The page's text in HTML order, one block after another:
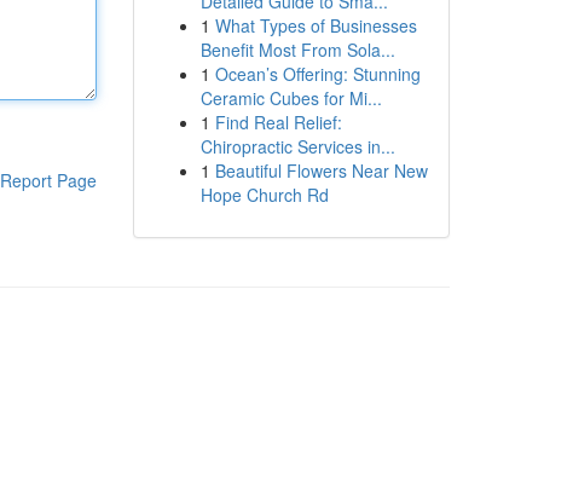
Report Page
1 What Types of Businesses
Benefit Most From Sola...
1 Ocean’s Offering: Stunning
Ceramic Cubes for Mi...
1 Find Real Relief:
Chiropractic Services in...
1 Beautiful Flowers Near New
Hope Church Rd